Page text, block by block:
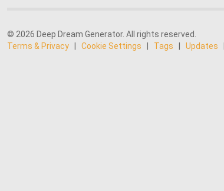
© 2026 Deep Dream Generator. All rights reserved.
Terms & Privacy
Cookie Settings Tags Updates